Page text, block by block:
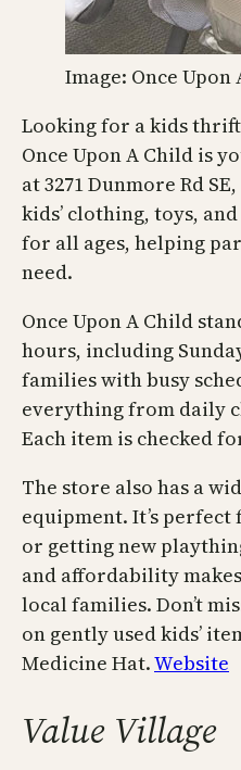
Image: Once
Looking for a kids
Once Upon A Child is
at 3271 Dunmore Rd
kids’ clothing, toys,
for all ages, helping
need.
Once Upon A Child
hours, including
families with busy
everything from daily
Each item is checked
The store also has a
equipment. It’s
or getting new
and affordability
local families. Don’t
on gently used kids’
Medicine Hat.Website
Value Village